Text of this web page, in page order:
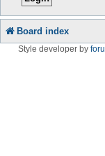
Board index
Style developer by